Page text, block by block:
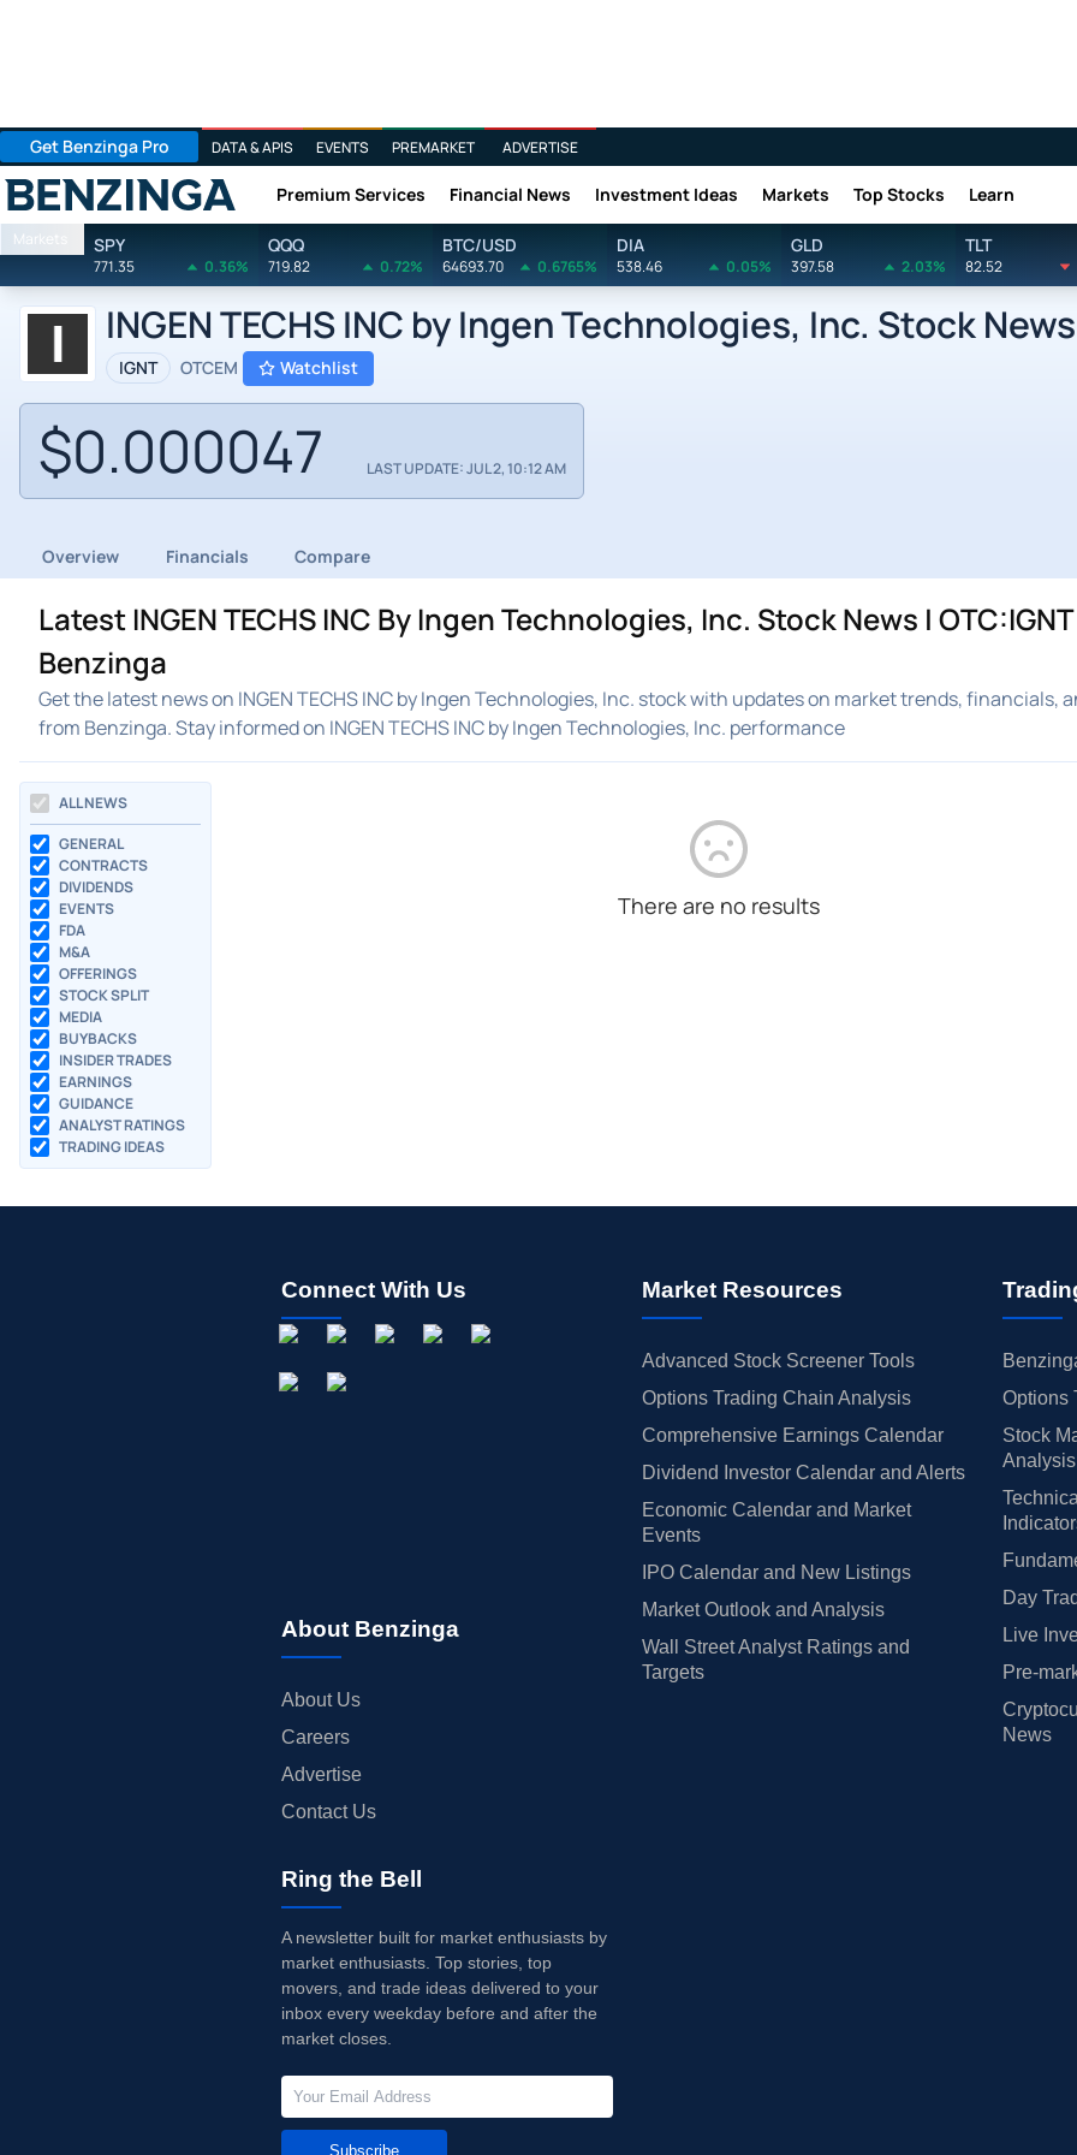
Get Benzinga Pro DATA & APIS EVENTS PREMARKET ADVERTISE
Benzinga Premium Services Financial News Investment Ideas Markets Top Stocks Learn
Markets SPY
771.35 0.36%
QQQ
719.82 0.72%
BTC/USD
64693.70 0.6765%
DIA
538.46 0.05%
GLD
397.58 2.03%
TLT
82.52
INGEN TECHS INC by Ingen Technologies, Inc. Stock News
IGNT OTCEM Watchlist
$0.000047 LAST UPDATE: JUL 2, 10:12 AM
Overview Financials Compare
Latest INGEN TECHS INC By Ingen Technologies, Inc. Stock News | OTC:IGNT
Benzinga
Get the latest news on INGEN TECHS INC by Ingen Technologies, Inc. stock with updates on market trends, financials,
from Benzinga. Stay informed on INGEN TECHS INC by Ingen Technologies, Inc. performance
ALL NEWS
GENERAL
CONTRACTS
DIVIDENDS
EVENTS
FDA
M&A
OFFERINGS
STOCK SPLIT
MEDIA
BUYBACKS
INSIDER TRADES
EARNINGS
GUIDANCE
ANALYST RATINGS
TRADING IDEAS
There are no results
Connect With Us
About Benzinga
About Us
Careers
Advertise
Contact Us
Market Resources
Advanced Stock Screener Tools
Options Trading Chain Analysis
Comprehensive Earnings Calendar
Dividend Investor Calendar and Alerts
Economic Calendar and Market
Events
IPO Calendar and New Listings
Market Outlook and Analysis
Wall Street Analyst Ratings and
Targets
Options
Stock
Analysis
Day
Live
Pre-
News
Ring the Bell
A newsletter built for market enthusiasts by
market enthusiasts. Top stories, top
movers, and trade ideas delivered to your
inbox every weekday before and after the
market closes.
Subscribe